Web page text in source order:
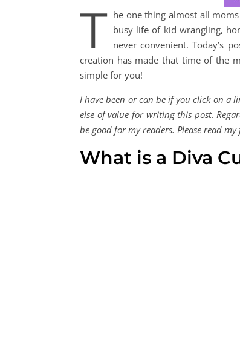
T he one thing almost all
busy life of kid wrangling,
never convenient. Today’s
creation has made that time of the
simple for you!
I have been or can be if you click on a
else of value for writing this post.
be good for my readers. Please read
What is a Diva